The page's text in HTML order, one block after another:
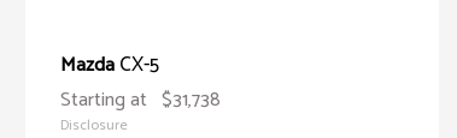
MazdaCX-5
Starting at $31,738
Disclosure